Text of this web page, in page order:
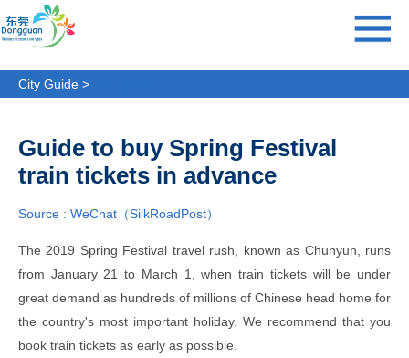
City Guide >
Guide to buy Spring Festival
train tickets in advance
Source : WeChat（SilkRoadPost）
The 2019 Spring Festival travel rush, known as Chunyun, runs
from January 21 to March 1, when train tickets will be under
great demand as hundreds of millions of Chinese head home for
the country's most important holiday. We recommend that you
book train tickets as early as possible.